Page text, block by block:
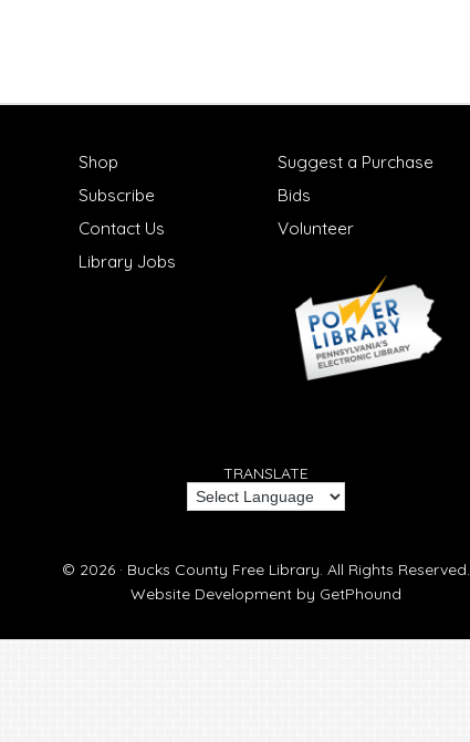
Shop
Subscribe
Contact Us
Library Jobs
Suggest a Purchase
Bids
Volunteer
TRANSLATE
© 2026 · Bucks County Free Library. All Rights Reserved.
Website Development by GetPhound